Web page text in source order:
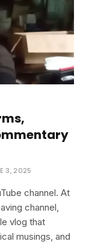
3, 2025
channel. At
channel,
vlog that
musings, and